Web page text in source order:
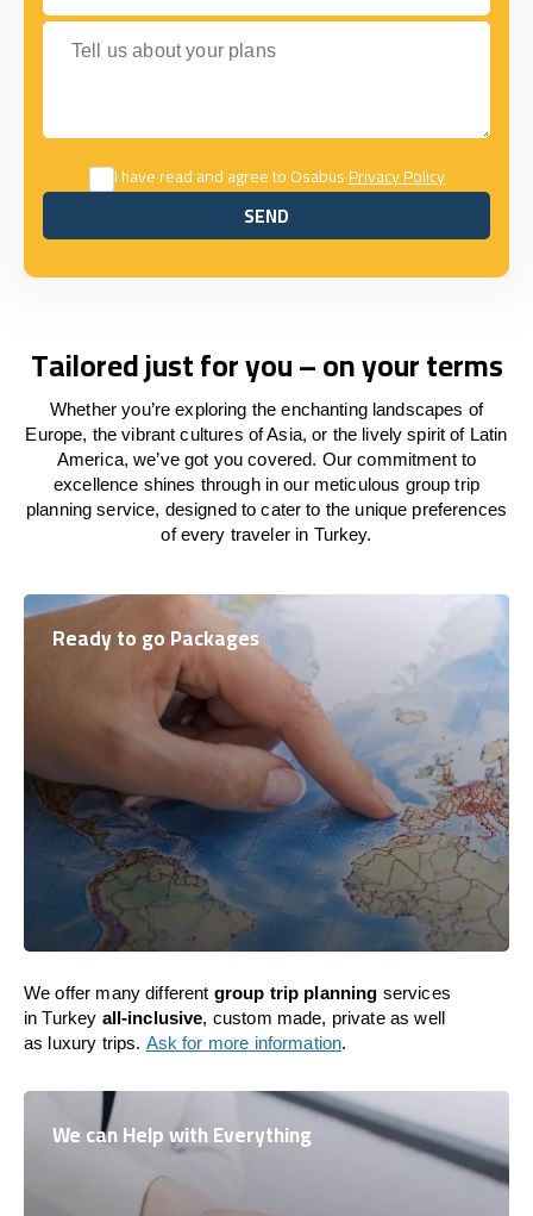
Tell us about your plans
I have read and agree to OsabusPrivacy Policy
SEND
SEND
Tailored just for you – on your terms
Whether you’re exploring the enchanting landscapes of
Europe, the vibrant cultures of Asia, or the lively spirit of Latin
America, we’ve got you covered. Our commitment to
excellence shines through in our meticulous group trip
planning service, designed to cater to the unique preferences
of every traveler in Turkey.
Ready to go Packages
We offer many different group trip planning services
in Turkey all-inclusive, custom made, private as well
as luxury trips. Ask for more information.
We can Help with Everything